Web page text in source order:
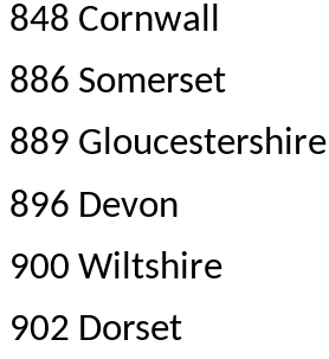
848 Cornwall
886 Somerset
889 Gloucestershire
896 Devon
900 Wiltshire
902 Dorset